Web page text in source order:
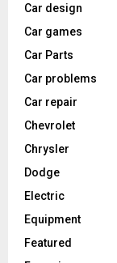
Car design
Car games
Car Parts
Car problems
Car repair
Chevrolet
Chrysler
Dodge
Electric
Equipment
Featured